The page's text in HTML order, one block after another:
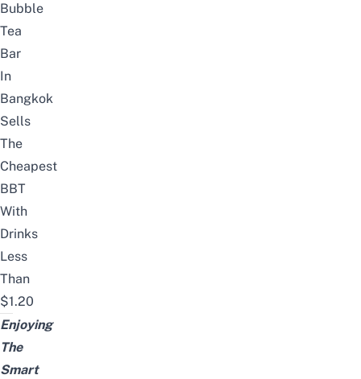
Bubble
Tea
Bar
In
Bangkok
Sells
The
Cheapest
BBT
With
Drinks
Less
Than
$1.20
Enjoying
The
Smart